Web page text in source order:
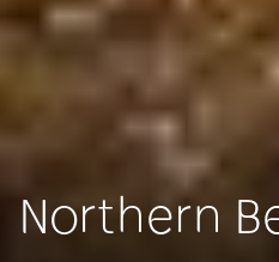
Northern